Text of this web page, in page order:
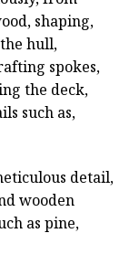
shaping,
hull,
spokes,
the deck,
such as,
detail,
wooden
as pine,